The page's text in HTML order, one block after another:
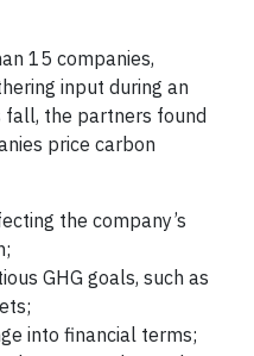
15 companies,
input during an
the partners found
price carbon
the company’s
GHG goals, such as
into financial terms;